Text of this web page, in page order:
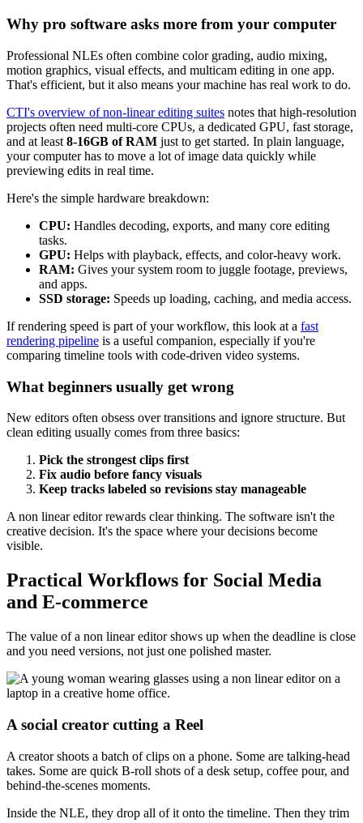
Why pro software asks more from your computer
Professional NLEs often combine color grading, audio mixing,
motion graphics, visual effects, and multicam editing in one app.
That's efficient, but it also means your machine has real work to do.
CTI's overview of non-linear editing suites notes that high-resolution
projects often need multi-core CPUs, a dedicated GPU, fast storage,
and at least 8-16GB of RAM just to get started. In plain language,
your computer has to move a lot of image data quickly while
previewing edits in real time.
Here's the simple hardware breakdown:
CPU: Handles decoding, exports, and many core editing
tasks.
GPU: Helps with playback, effects, and color-heavy work.
RAM: Gives your system room to juggle footage, previews,
and apps.
SSD storage: Speeds up loading, caching, and media access.
If rendering speed is part of your workflow, this look at a fast
rendering pipeline is a useful companion, especially if you're
comparing timeline tools with code-driven video systems.
What beginners usually get wrong
New editors often obsess over transitions and ignore structure. But
clean editing usually comes from three basics:
Pick the strongest clips first
Fix audio before fancy visuals
Keep tracks labeled so revisions stay manageable
A non linear editor rewards clear thinking. The software isn't the
creative decision. It's the space where your decisions become
visible.
Practical Workflows for Social Media
and E-commerce
The value of a non linear editor shows up when the deadline is close
and you need versions, not just one polished master.
A social creator cutting a Reel
A creator shoots a batch of clips on a phone. Some are talking-head
takes. Some are quick B-roll shots of a desk setup, coffee pour, and
behind-the-scenes moments.
Inside the NLE, they drop all of it onto the timeline. Then they trim